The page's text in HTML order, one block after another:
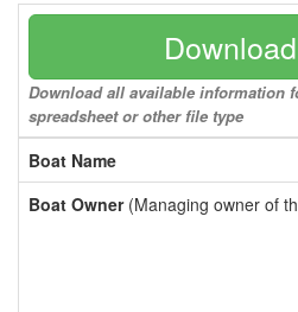
Download all available information
spreadsheet or other file type
Boat Name
Boat Owner(Managing owner of